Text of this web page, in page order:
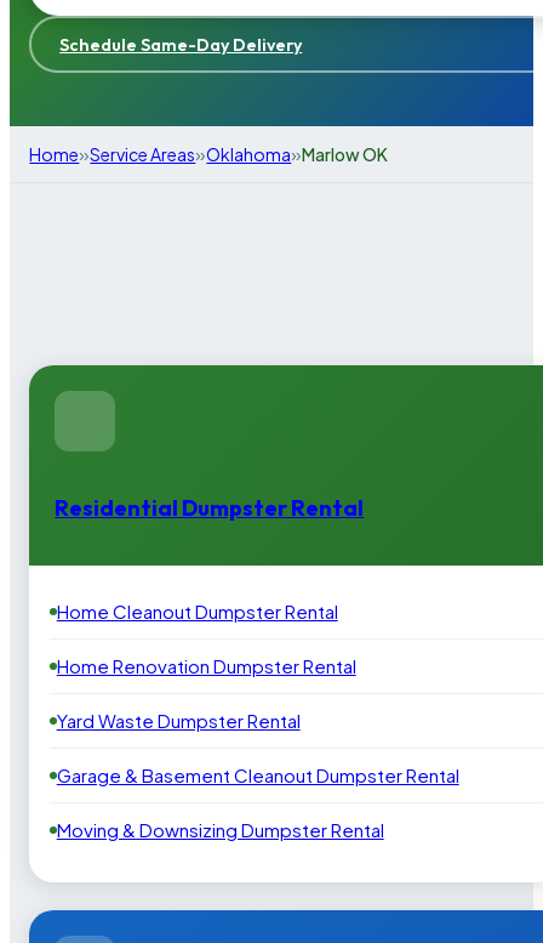
Schedule Same-Day Delivery
Home»Service Areas»Oklahoma»Marlow OK
Residential Dumpster Rental
Home Cleanout Dumpster Rental
Home Renovation Dumpster Rental
Yard Waste Dumpster Rental
Garage & Basement Cleanout Dumpster Rental
Moving & Downsizing Dumpster Rental